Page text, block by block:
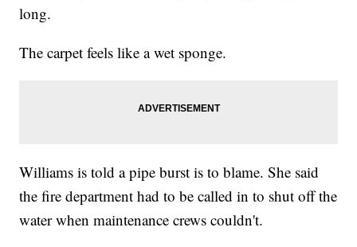
long.
The carpet feels like a wet sponge.
Williams is told a pipe burst is to blame. She said
the fire department had to be called in to shut off the
water when maintenance crews couldn't.